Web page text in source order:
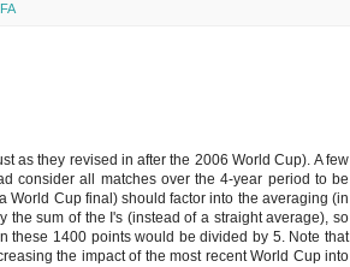
as they revised in after the 2006 World Cup). A few
consider all matches over the 4-year period to be
World Cup final) should factor into the averaging (in
the sum of the I's (instead of a straight average), so
these 1400 points would be divided by 5. Note that
the impact of the most recent World Cup into